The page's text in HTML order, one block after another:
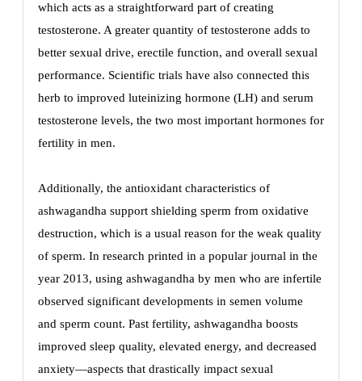
which acts as a straightforward part of creating
testosterone. A greater quantity of testosterone adds to
better sexual drive, erectile function, and overall sexual
performance. Scientific trials have also connected this
herb to improved luteinizing hormone (LH) and serum
testosterone levels, the two most important hormones for
fertility in men.
Additionally, the antioxidant characteristics of
ashwagandha support shielding sperm from oxidative
destruction, which is a usual reason for the weak quality
of sperm. In research printed in a popular journal in the
year 2013, using ashwagandha by men who are infertile
observed significant developments in semen volume
and sperm count. Past fertility, ashwagandha boosts
improved sleep quality, elevated energy, and decreased
anxiety—aspects that drastically impact sexual